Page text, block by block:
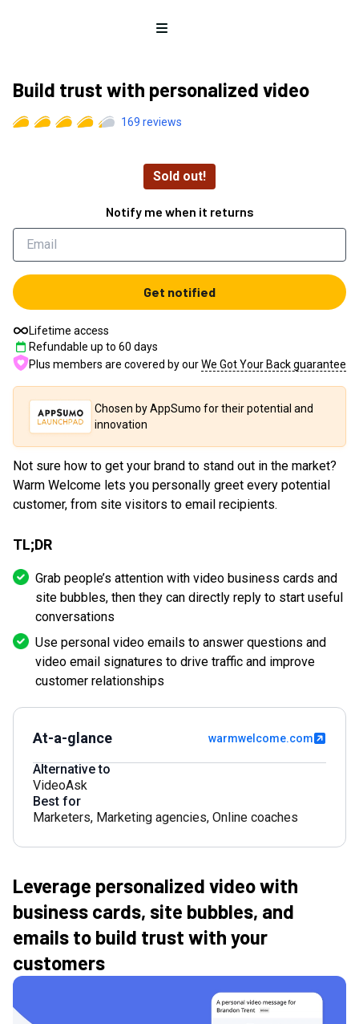
Open menu
Build trust with personalized video
169 reviews
Sold out!
Notify me when it returns
Get notified
Lifetime access
Refundable up to 60 days
Plus members are covered by ourWe Got Your Back guarantee
Chosen by AppSumo for their potential and
innovation
Not sure how to get your brand to stand out in the market?
Warm Welcome lets you personally greet every potential
customer, from site visitors to email recipients.
TL;DR
Grab people’s attention with video business cards and
site bubbles, then they can directly reply to start useful
conversations
Use personal video emails to answer questions and
video email signatures to drive traffic and improve
customer relationships
At-a-glance warmwelcome.com
Alternative to
VideoAsk
Best for
Marketers, Marketing agencies, Online coaches
Leverage personalized video with
business cards, site bubbles, and
emails to build trust with your
customers